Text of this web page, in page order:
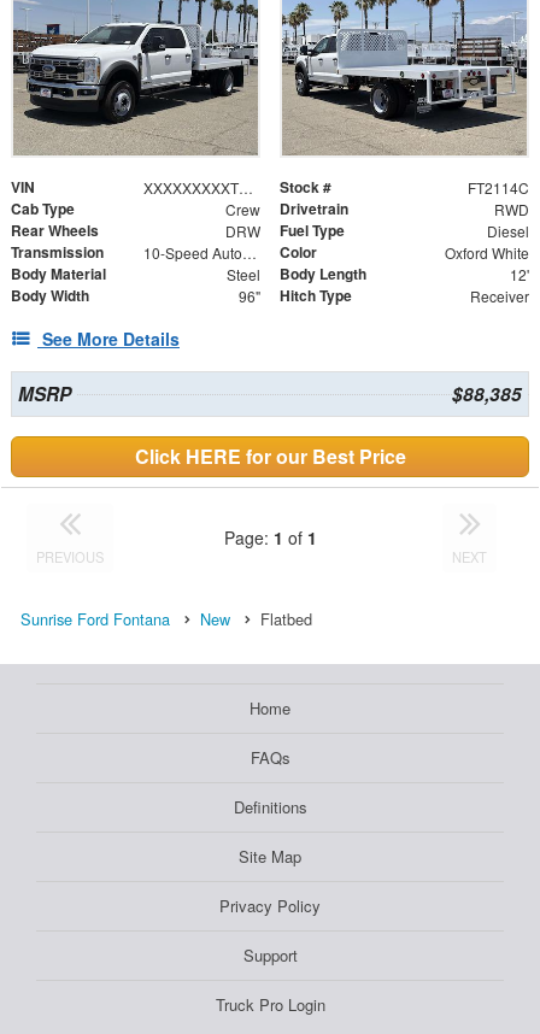
VIN XXXXXXXXXTEE90839 Stock # FT2114C
Cab Type Crew Drivetrain RWD
Rear Wheels DRW Fuel Type Diesel
Transmission 10-Speed Automatic Color Oxford White
Body Material Steel Body Length 12'
Body Width 96" Hitch Type Receiver
See More Details
MSRP $88,385
Click HERE for our Best Price
PREVIOUS
Page: 1 of 1
NEXT
Sunrise Ford Fontana New Flatbed
Home
FAQs
Definitions
Site Map
Privacy Policy
Support
Truck Pro Login